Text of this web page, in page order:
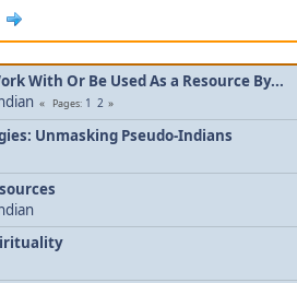
With Or Be Used As a Resource By...
Pages 1 2
Unmasking Pseudo-Indians